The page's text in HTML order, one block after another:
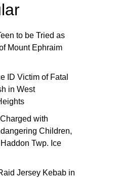
to be Tried as
Mount Ephraim
ID Victim of Fatal
in West
with
Children,
Twp. Ice
Jersey Kebab in